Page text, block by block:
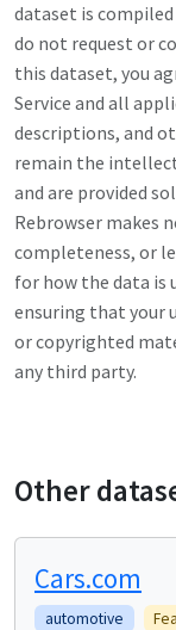
dataset is
do not request or
this dataset, you
Service and all
descriptions, and
remain the
and are provided
Rebrowser makes
completeness, or
for how the data is
ensuring that your
or copyrighted
any third party.
Other
Cars.com
automotive